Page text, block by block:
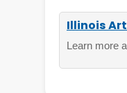
Illinois
Learn more